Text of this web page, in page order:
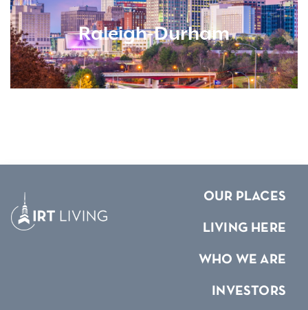
Raleigh-Durham
OUR PLACES
LIVING HERE
WHO WE ARE
INVESTORS